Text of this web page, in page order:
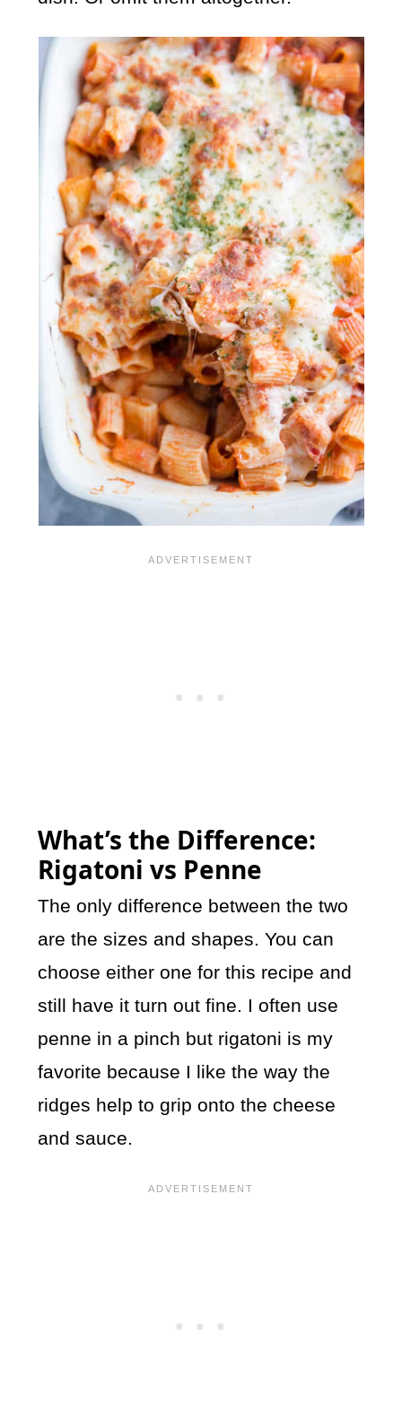
What’s the Difference:
Rigatoni vs Penne
The only difference between the two
are the sizes and shapes. You can
choose either one for this recipe and
still have it turn out fine. I often use
penne in a pinch but rigatoni is my
favorite because I like the way the
ridges help to grip onto the cheese
and sauce.